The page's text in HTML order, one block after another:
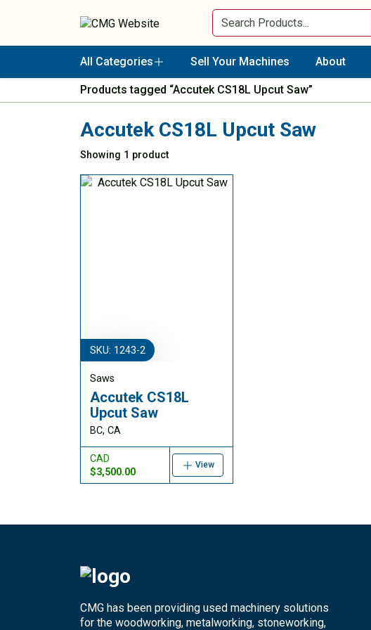
All Categories Sell Your Machines About
Products tagged “Accutek CS18L Upcut Saw”
Accutek CS18L Upcut Saw
Showing 1 product
SKU: 1243-2
Saws
Accutek CS18L
Upcut Saw
BC, CA
CAD
$3,500.00
View
CMG has been providing used machinery solutions
for the woodworking, metalworking, stoneworking,